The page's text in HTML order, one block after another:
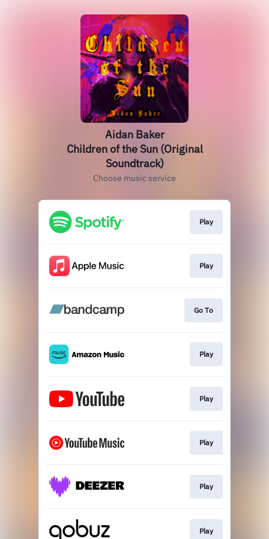
Aidan Baker
Children of the Sun (Original
Soundtrack)
Choose music service
Play
Play
Go To
Play
Play
Play
Play
Play